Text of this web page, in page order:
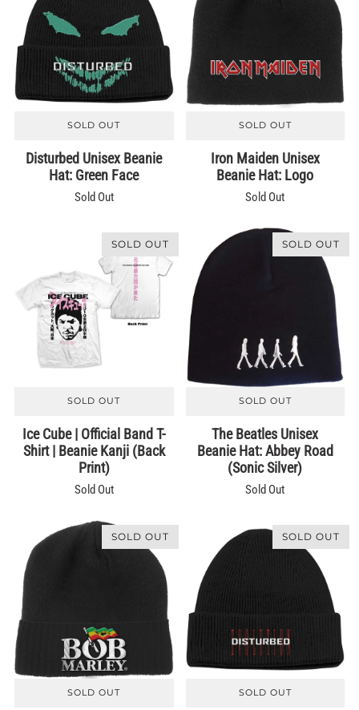
SOLD OUT
Disturbed Unisex Beanie
Hat: Green Face
Sold Out
SOLD OUT
Iron Maiden Unisex
Beanie Hat: Logo
Sold Out
SOLD OUT
SOLD OUT
Ice Cube | Official Band T-
Shirt | Beanie Kanji (Back
Print)
Sold Out
SOLD OUT
SOLD OUT
The Beatles Unisex
Beanie Hat: Abbey Road
(Sonic Silver)
Sold Out
SOLD OUT
SOLD OUT
SOLD OUT
SOLD OUT